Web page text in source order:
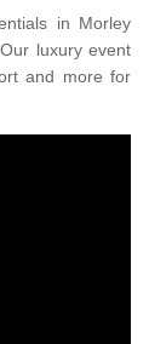
in Morley
luxury event
and more for